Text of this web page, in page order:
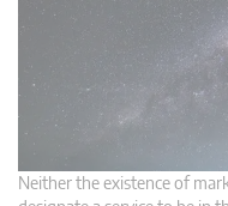
Neither the existence of